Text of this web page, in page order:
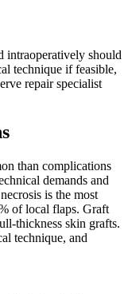
intraoperatively should
technique if feasible,
repair specialist
than complications
demands and
is the most
of local flaps. Graft
thickness skin grafts.
technique, and